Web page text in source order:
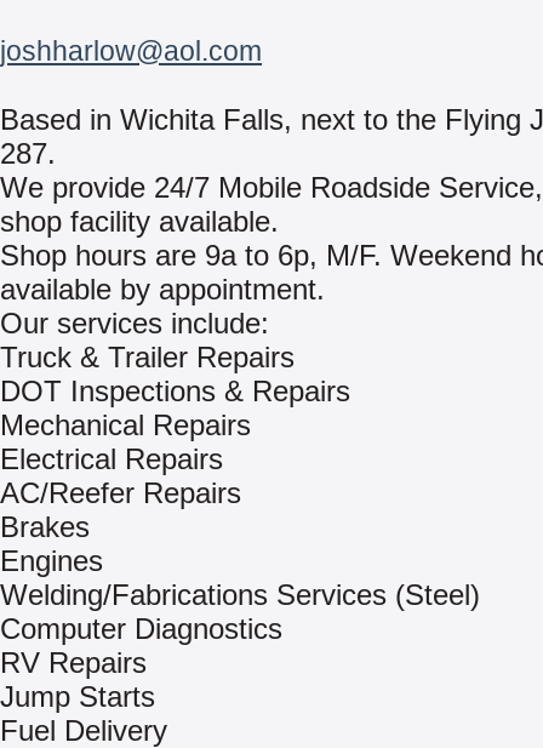
joshharlow@aol.com
Based in Wichita Falls, next to the Flying
287.
We provide 24/7 Mobile Roadside
shop facility available.
Shop hours are 9a to 6p, M/F. Weekend
available by appointment.
Our services include:
Truck & Trailer Repairs
DOT Inspections & Repairs
Mechanical Repairs
Electrical Repairs
AC/Reefer Repairs
Brakes
Engines
Welding/Fabrications Services (Steel)
Computer Diagnostics
RV Repairs
Jump Starts
Fuel Delivery